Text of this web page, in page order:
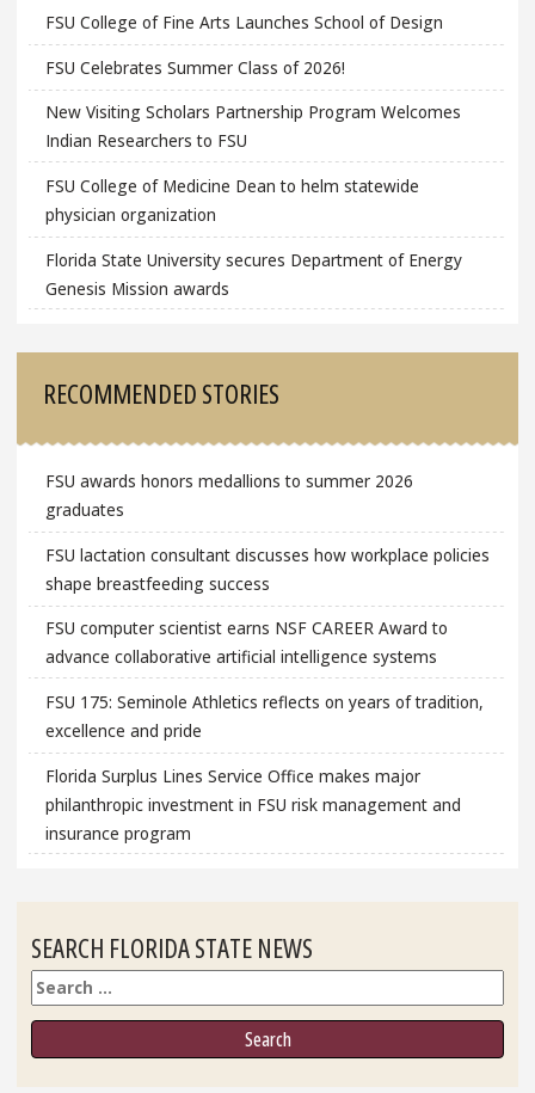
FSU College of Fine Arts Launches School of Design
FSU Celebrates Summer Class of 2026!
New Visiting Scholars Partnership Program Welcomes
Indian Researchers to FSU
FSU College of Medicine Dean to helm statewide
physician organization
Florida State University secures Department of Energy
Genesis Mission awards
RECOMMENDED STORIES
FSU awards honors medallions to summer 2026
graduates
FSU lactation consultant discusses how workplace policies
shape breastfeeding success
FSU computer scientist earns NSF CAREER Award to
advance collaborative artificial intelligence systems
FSU 175: Seminole Athletics reflects on years of tradition,
excellence and pride
Florida Surplus Lines Service Office makes major
philanthropic investment in FSU risk management and
insurance program
SEARCH FLORIDA STATE NEWS
Search